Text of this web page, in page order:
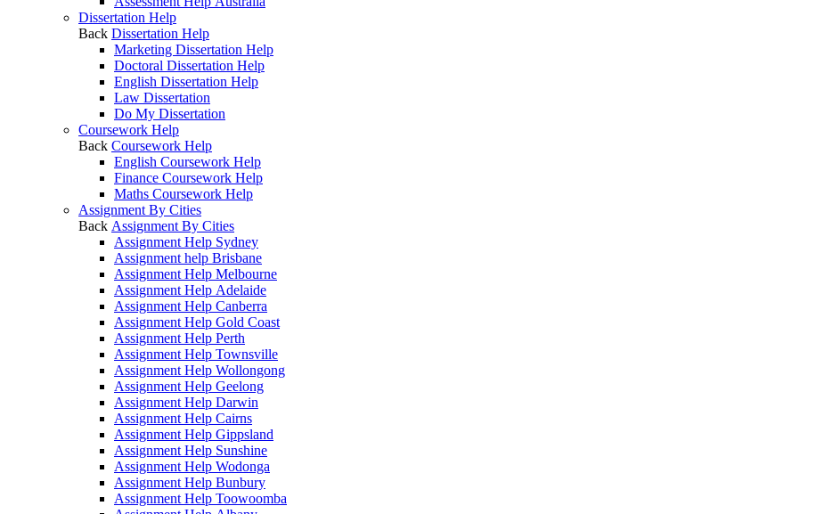
Dissertation Help
Back Dissertation Help
Marketing Dissertation Help
Doctoral Dissertation Help
English Dissertation Help
Law Dissertation
Do My Dissertation
Coursework Help
Back Coursework Help
English Coursework Help
Finance Coursework Help
Maths Coursework Help
Assignment By Cities
Back Assignment By Cities
Assignment Help Sydney
Assignment help Brisbane
Assignment Help Melbourne
Assignment Help Adelaide
Assignment Help Canberra
Assignment Help Gold Coast
Assignment Help Perth
Assignment Help Townsville
Assignment Help Wollongong
Assignment Help Geelong
Assignment Help Darwin
Assignment Help Cairns
Assignment Help Gippsland
Assignment Help Sunshine
Assignment Help Wodonga
Assignment Help Bunbury
Assignment Help Toowoomba